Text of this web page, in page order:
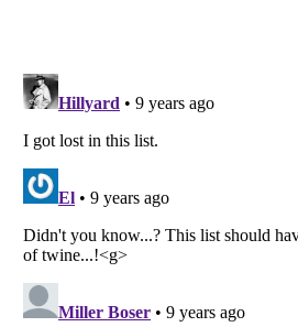
Listverse is a Trademark of Listverse Ltd
Copyright (c) 2007–2026 Listverse Ltd
All Rights Reserved |
Your Privacy Choices
Do not share or sell my personal information